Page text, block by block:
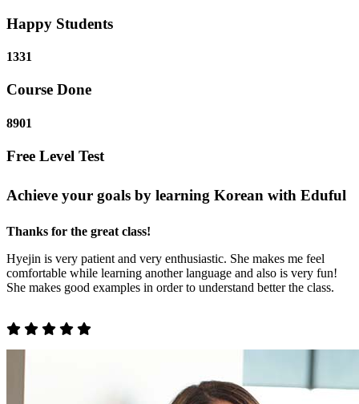
Happy Students
1331
Course Done
8901
Free Level Test
Achieve your goals by learning Korean with Eduful
Thanks for the great class!
Hyejin is very patient and very enthusiastic. She makes me feel
comfortable while learning another language and also is very fun!
She makes good examples in order to understand better the class.